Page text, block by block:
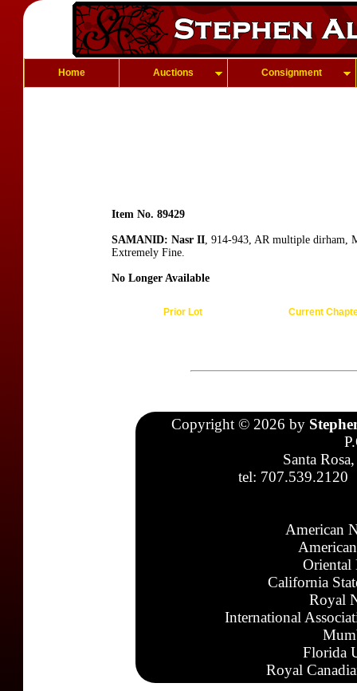
Home Auctions Consignment
Item No. 89429
SAMANID: Nasr II, 914-943, AR multiple dirham,
Extremely Fine.
No Longer Available
Prior Lot Current
Copyright © 2026 by
Santa
tel: 707.539.2120
American
Oriental
California
Royal
International
Florida
Royal